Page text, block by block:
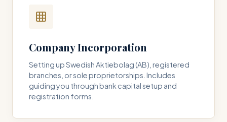
Company Incorporation
Setting up Swedish Aktiebolag (AB), registered
branches, or sole proprietorships. Includes
guiding you through bank capital setup and
registration forms.